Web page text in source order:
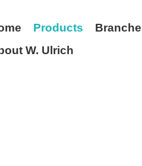
Products
W. Ulrich